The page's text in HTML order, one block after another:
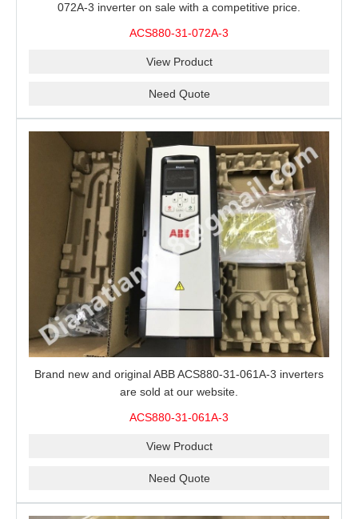
072A-3 inverter on sale with a competitive price.
ACS880-31-072A-3
View Product
Need Quote
Brand new and original ABB ACS880-31-061A-3 inverters
are sold at our website.
ACS880-31-061A-3
View Product
Need Quote